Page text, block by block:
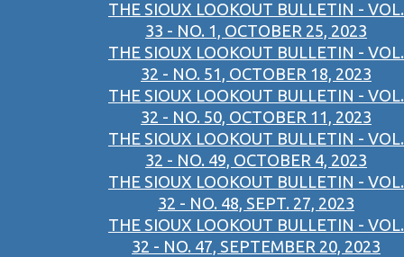
THE SIOUX LOOKOUT BULLETIN - VOL.
33 - NO. 1, OCTOBER 25, 2023
THE SIOUX LOOKOUT BULLETIN - VOL.
32 - NO. 51, OCTOBER 18, 2023
THE SIOUX LOOKOUT BULLETIN - VOL.
32 - NO. 50, OCTOBER 11, 2023
THE SIOUX LOOKOUT BULLETIN - VOL.
32 - NO. 49, OCTOBER 4, 2023
THE SIOUX LOOKOUT BULLETIN - VOL.
32 - NO. 48, SEPT. 27, 2023
THE SIOUX LOOKOUT BULLETIN - VOL.
32 - NO. 47, SEPTEMBER 20, 2023